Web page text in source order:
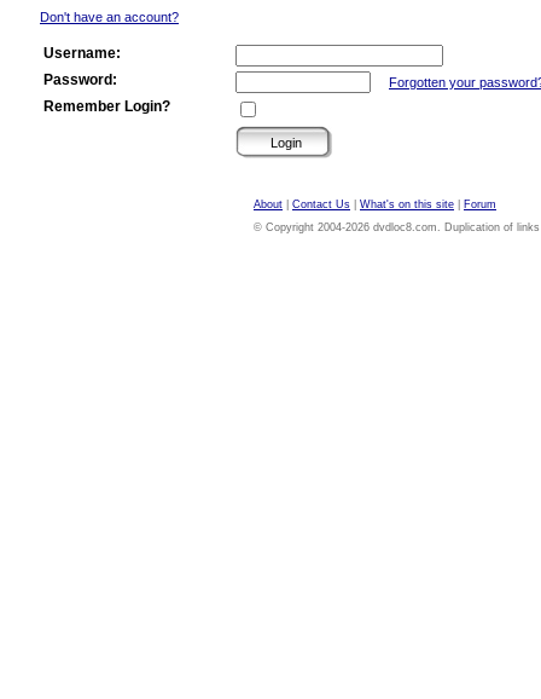
Don't have an account?
Username:
Password:
Forgotten your
Remember Login?
About Contact Us What's on this site
Forum
© Copyright 2004-2026 dvdloc8.com. Duplication of